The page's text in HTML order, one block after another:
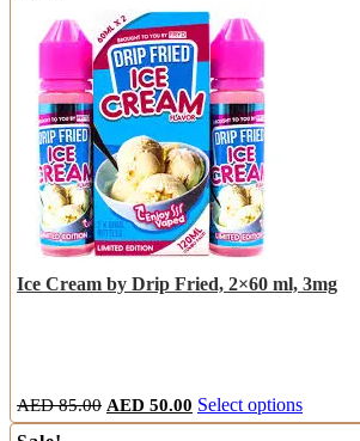
Ice Cream by Drip Fried, 2×60 ml, 3mg
AED85.00 Original
price
AED 50.00 Current
price
Select optionsThis
product